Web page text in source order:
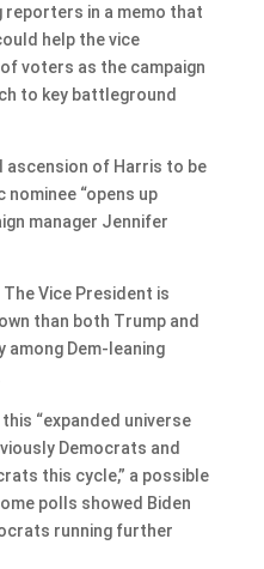
reporters in a memo that
help the vice
voters as the campaign
to key battleground
ascension of Harris to be
“opens up
manager Jennifer
Vice President is
than both Trump and
among Dem-leaning
“expanded universe
Democrats and
this cycle,” a possible
polls showed Biden
running further